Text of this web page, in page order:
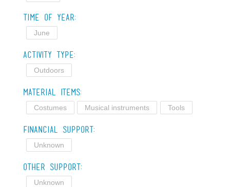
Time of Year:
June
Activity Type:
Outdoors
Material Items:
Costumes
Musical instruments Tools
Financial Support:
Unknown
Other Support:
Unknown